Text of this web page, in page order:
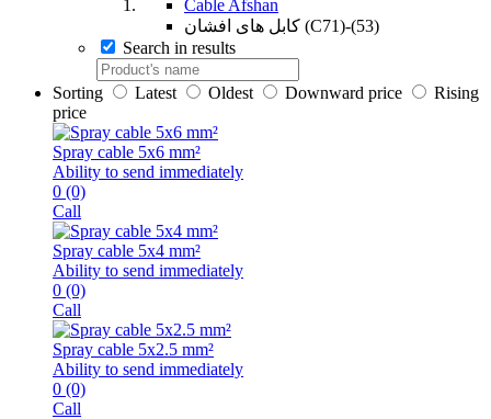
Cable Afshan
کابل های افشان (C71)-(53)
Search in results
Sorting Latest Oldest Downward price
Rising
price
Spray cable 5x6 mm²
Ability to send immediately
0 (0)
Call
Spray cable 5x4 mm²
Ability to send immediately
0 (0)
Call
Spray cable 5x2.5 mm²
Ability to send immediately
0 (0)
Call